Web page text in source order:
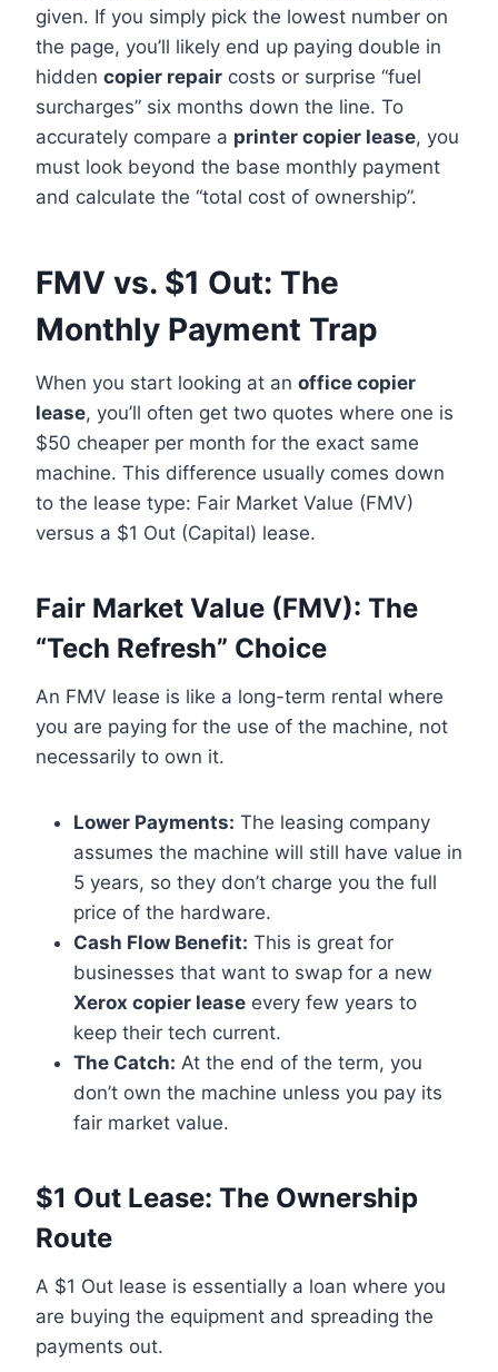
given. If you simply pick the lowest number on
the page, you’ll likely end up paying double in
hidden copier repair costs or surprise “fuel
surcharges” six months down the line. To
accurately compare a printer copier lease, you
must look beyond the base monthly payment
and calculate the “total cost of ownership”.
FMV vs. $1 Out: The
Monthly Payment Trap
When you start looking at an office copier
lease, you’ll often get two quotes where one is
$50 cheaper per month for the exact same
machine. This difference usually comes down
to the lease type: Fair Market Value (FMV)
versus a $1 Out (Capital) lease.
Fair Market Value (FMV): The
“Tech Refresh” Choice
An FMV lease is like a long-term rental where
you are paying for the use of the machine, not
necessarily to own it.
Lower Payments: The leasing company
assumes the machine will still have value in
5 years, so they don’t charge you the full
price of the hardware.
Cash Flow Benefit: This is great for
businesses that want to swap for a new
Xerox copier lease every few years to
keep their tech current.
The Catch: At the end of the term, you
don’t own the machine unless you pay its
fair market value.
$1 Out Lease: The Ownership
Route
A $1 Out lease is essentially a loan where you
are buying the equipment and spreading the
payments out.